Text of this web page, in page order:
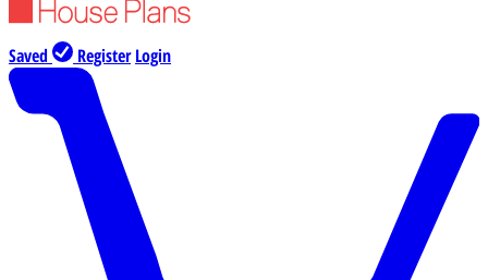
Saved Register Login